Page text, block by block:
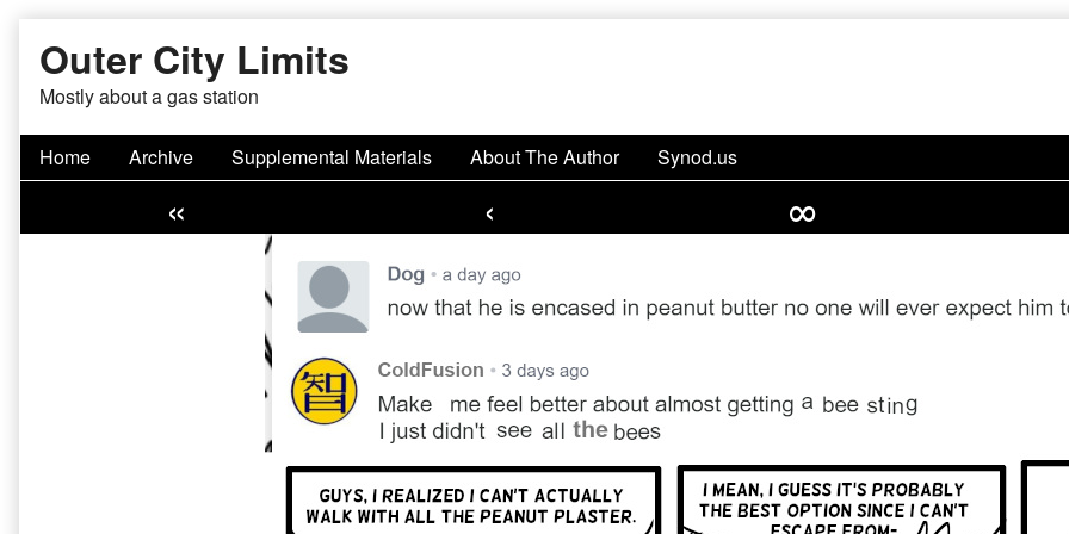
content
Outer City Limits
Mostly about a gas station
Home Archive Supplemental Materials About The Author Synod.us
« ‹ ∞